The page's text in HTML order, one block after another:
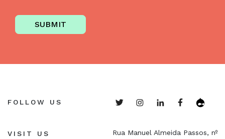
SUBMIT
FOLLOW US
VISIT US
Rua Manuel Almeida Passos, nº